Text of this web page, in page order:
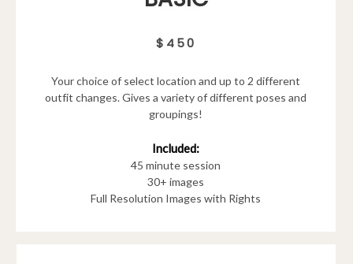
$450
Your choice of select location and up to 2 different
outfit changes. Gives a variety of different poses and
groupings!
Included:
45 minute session
30+ images
Full Resolution Images with Rights